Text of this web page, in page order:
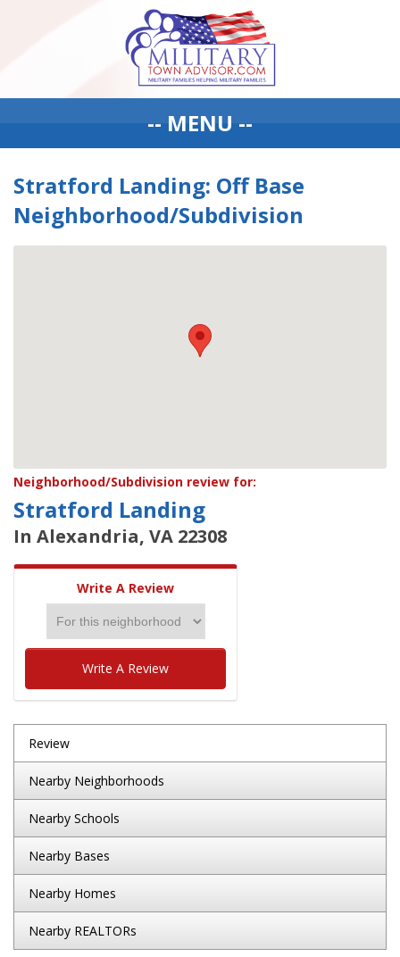
-- MENU --
Stratford Landing: Off Base
Neighborhood/Subdivision
Neighborhood/Subdivision review for:
Stratford Landing
In Alexandria, VA 22308
Write A Review
Write A Review
Review
Nearby Neighborhoods
Nearby Schools
Nearby Bases
Nearby Homes
Nearby REALTORs